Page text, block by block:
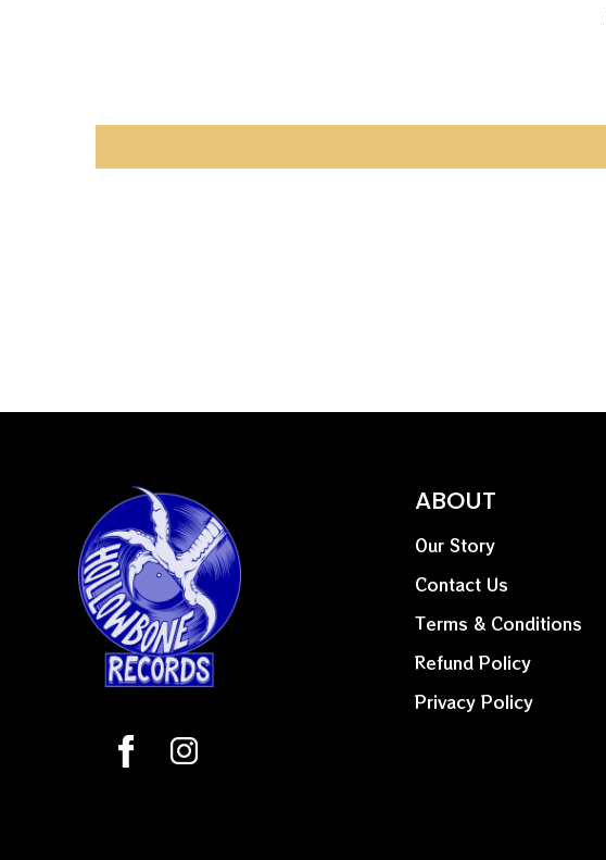
ABOUT
Our Story
Contact Us
Terms & Conditions
Refund Policy
Privacy Policy